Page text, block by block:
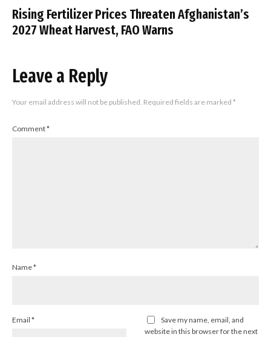
Rising Fertilizer Prices Threaten Afghanistan’s
2027 Wheat Harvest, FAO Warns
Leave a Reply
Your email address will not be published. Required fields are marked *
Comment*
Name*
Email *
Save my name, email, and
website in this browser for the next